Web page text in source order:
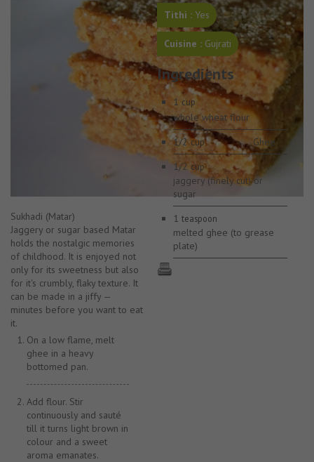
Sukhadi (Matar)
Jaggery or sugar based Matar
holds the nostalgic memories
of childhood. It is enjoyed not
only for its sweetness but also
for it's crumbly, flaky texture. It
can be made in a jiffy —
minutes before you want to eat
it.
On a low flame, melt
ghee in a heavy
bottomed pan.
Add flour. Stir
continuously and sauté
till it turns light brown in
colour and a sweet
aroma emanates.
Tithi : Yes
Cuisine : Gujrati
Ingredients
1 cup
whole wheat flour
1/2 cup
Ghee
1/2 cup
jaggery (finely cut) or
sugar
1 teaspoon
melted ghee (to grease
plate)